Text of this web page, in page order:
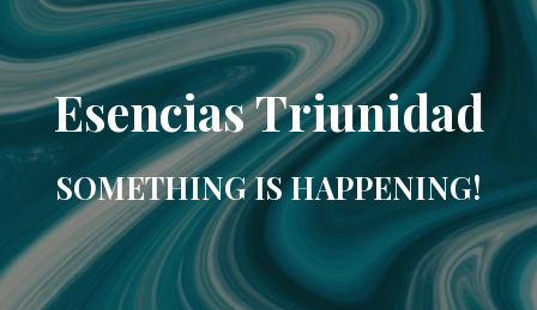
Esencias Triunidad
SOMETHING IS HAPPENING!